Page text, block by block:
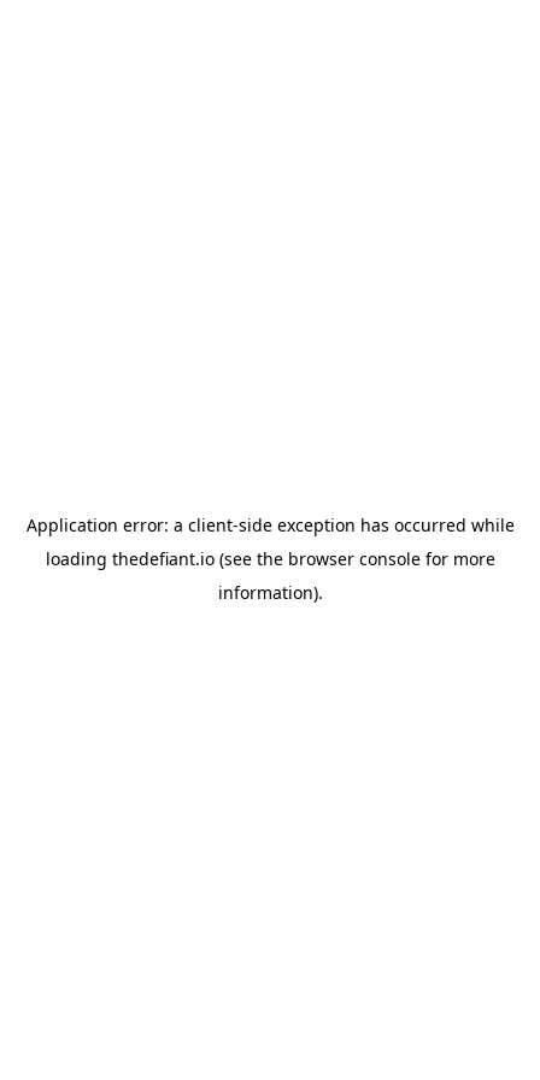
Application error: a client-side exception has occurred while
loading thedefiant.io(see the browser consolefor more
information).